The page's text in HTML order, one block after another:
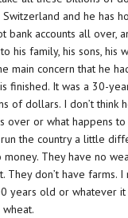
and he has
bank accounts all over,
his family, his sons, his
main concern that he
finished. It was a 30-
of dollars. I don’t think
over or what happens
the country a little
They have no
They don’t have farms. I
years old or whatever it